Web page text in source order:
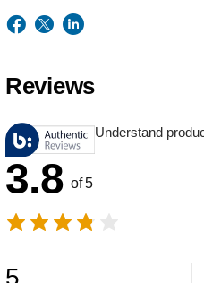
Reviews
Understand
3.8 of 5
5